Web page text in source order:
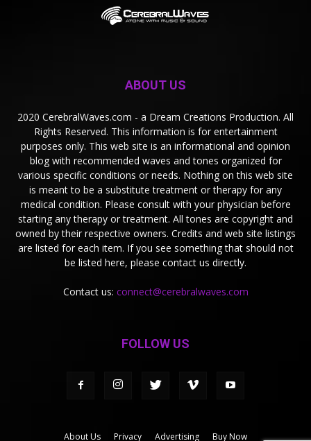
ABOUT US
2020 CerebralWaves.com - a Dream Creations Production. All
Rights Reserved. This information is for entertainment
purposes only. This web site is an informational and opinion
blog with recommended waves and tones organized for
various specific conditions or needs. Nothing on this web site
is meant to be a substitute treatment or therapy for any
medical condition. Please consult with your physician before
starting any therapy or treatment. All tones are copyright and
owned by their respective owners. Credits and web site listings
are listed for each item. If you see something that should not
be listed here, please contact us directly.
Contact us: connect@cerebralwaves.com
FOLLOW US
About Us Privacy Advertising Buy Now